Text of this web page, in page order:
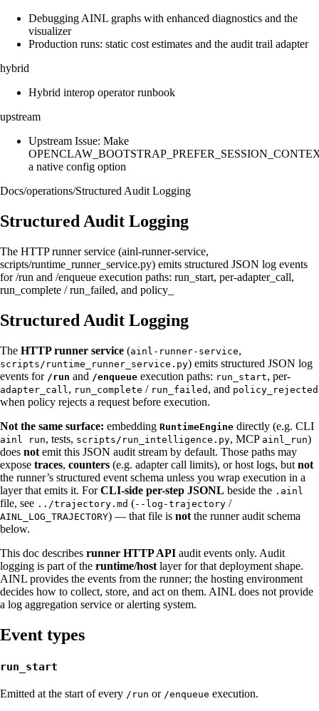
Debugging AINL graphs with enhanced diagnostics and the
visualizer
Production runs: static cost estimates and the audit trail adapter
hybrid
Hybrid interop operator runbook
upstream
Upstream Issue: Make
a native config option
Docs/operations/Structured Audit Logging
Structured Audit Logging
The HTTP runner service (ainl-runner-service,
scripts/runtime_runner_service.py) emits structured JSON log events
for /run and /enqueue execution paths: run_start, per-adapter_call,
run_complete / run_failed, and policy_
Structured Audit Logging
The HTTP runner service (ainl-runner-service,
scripts/runtime_runner_service.py) emits structured JSON log
events for /run and /enqueue execution paths: run_start, per-
adapter_call , run_complete / run_failed , and policy_rejected
when policy rejects a request before execution.
Not the same surface: embedding RuntimeEngine directly (e.g. CLI
ainl run, tests, scripts/run_intelligence.py, MCP ainl_run)
does not emit this JSON audit stream by default. Those paths may
expose traces, counters (e.g. adapter call limits), or host logs, but not
the runner’s structured event schema unless you wrap execution in a
layer that emits it. ForCLI-side per-step JSONL beside the .ainl
file, see ../trajectory.md (--log-trajectory /
AINL_LOG_TRAJECTORY) — that file is not the runner audit schema
below.
This doc describes runner HTTP API audit events only. Audit
logging is part of the runtime/host layer for that deployment shape.
AINL provides the events from the runner; the hosting environment
decides how to collect, store, and act on them. AINL does not provide
a log aggregation service or alerting system.
Event types
run_start
Emitted at the start of every /run or /enqueue execution.